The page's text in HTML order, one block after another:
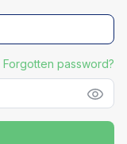
Forgotten password?